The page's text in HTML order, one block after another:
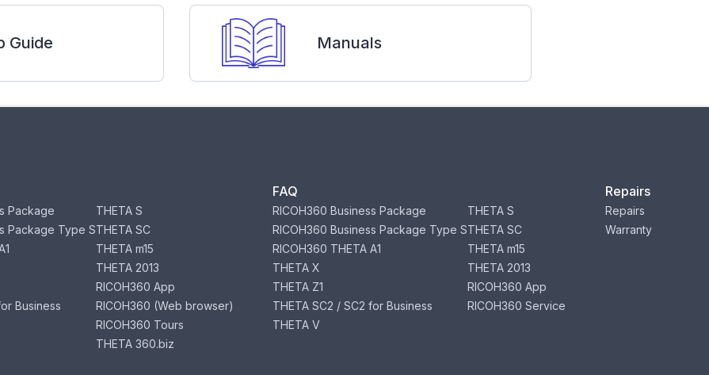
Guide Manuals
Package
Package Type S
Business
THETA S
THETA SC
THETA m15
THETA 2013
RICOH360 App
RICOH360 (Web browser)
RICOH360 Tours
THETA 360.biz
FAQ
RICOH360 Business Package
RICOH360 Business Package Type S
RICOH360 THETA A1
THETA X
THETA Z1
THETA SC2 / SC2 for Business
THETA V
THETA S
THETA SC
THETA m15
THETA 2013
RICOH360 App
RICOH360 Service
Repairs
Repairs
Warranty